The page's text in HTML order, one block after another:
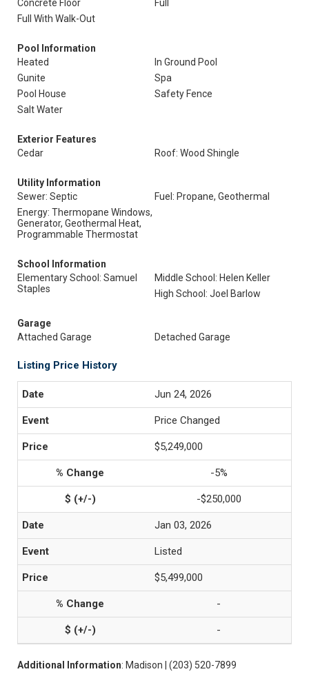
Concrete Floor
Full
Full With Walk-Out
Pool Information
Heated
In Ground Pool
Gunite
Spa
Pool House
Safety Fence
Salt Water
Exterior Features
Cedar
Roof: Wood Shingle
Utility Information
Sewer: Septic
Fuel: Propane, Geothermal
Energy: Thermopane Windows,
Generator, Geothermal Heat,
Programmable Thermostat
School Information
Elementary School: Samuel
Staples
Middle School: Helen Keller
High School: Joel Barlow
Garage
Attached Garage
Detached Garage
Listing Price History
Jun 24, 2026
Price Changed
$5,249,000
-5%
-$250,000
Jan 03, 2026
Listed
$5,499,000
-
-
Additional Information: Madison | (203) 520-7899